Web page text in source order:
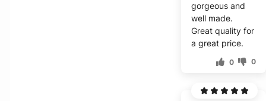
gorgeous and
well made.
Great quality for
a great price.
0 0